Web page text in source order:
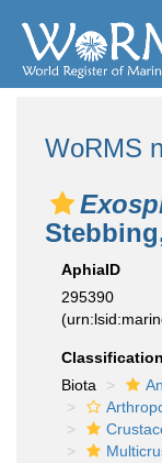
WoRMS
AphiaID
295390
Classification
Biota